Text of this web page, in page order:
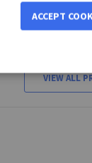
35
VIEW ALL
ACCEPT